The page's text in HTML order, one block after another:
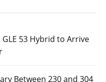
53 Hybrid to Arrive
Between 230 and 304